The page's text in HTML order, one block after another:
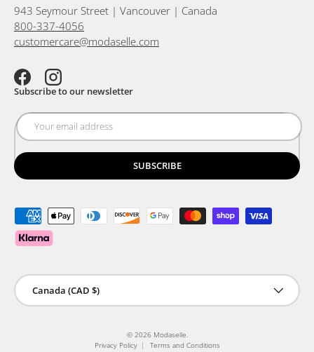
943 Seymour Street | Vancouver | Canada
800-337-4056
customercare@modaselle.com
FacebookInstagram
Subscribe to our newsletter
SUBSCRIBE
Payment methods accepted
Country/Region
Canada (CAD $)
© 2026 Modaselle.
Privacy Policy
Terms and Conditions